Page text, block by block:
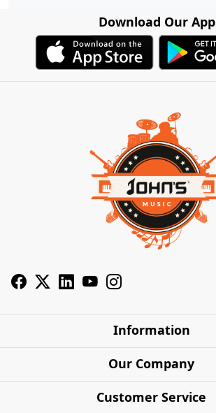
Download Our App
Information
About Us
Our Company
Photo Gallery
Customer Service